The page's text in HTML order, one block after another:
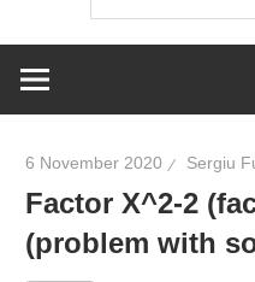
for:
6 November 2020 Sergiu
Factor X^2-2
(problem with